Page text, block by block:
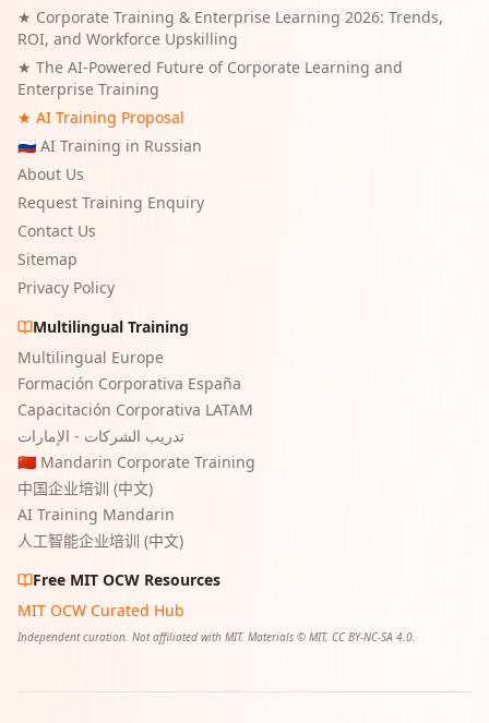
★ Corporate Training & Enterprise Learning 2026: Trends,
ROI, and Workforce Upskilling
★ The AI-Powered Future of Corporate Learning and
Enterprise Training
★ AI Training Proposal
🇷🇺 AI Training in Russian
About Us
Request Training Enquiry
Contact Us
Sitemap
Privacy Policy
Multilingual Training
Multilingual Europe
Formación Corporativa España
Capacitación Corporativa LATAM
تدريب الشركات - الإمارات
🇨🇳 Mandarin Corporate Training
中国企业培训 (中文)
AI Training Mandarin
人工智能企业培训 (中文)
Free MIT OCW Resources
MIT OCW Curated Hub
Independent curation. Not affiliated with MIT. Materials © MIT, CC BY-NC-SA 4.0.